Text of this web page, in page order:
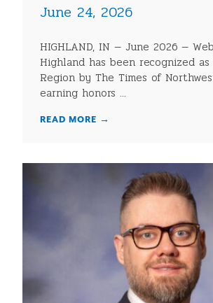
June 24, 2026
HIGHLAND, IN — June 2026 —
Highland has been recognized
Region by The Times of
earning honors ...
READ MORE →